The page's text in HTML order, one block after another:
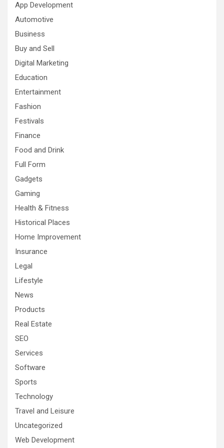
App Development
Automotive
Business
Buy and Sell
Digital Marketing
Education
Entertainment
Fashion
Festivals
Finance
Food and Drink
Full Form
Gadgets
Gaming
Health & Fitness
Historical Places
Home Improvement
Insurance
Legal
Lifestyle
News
Products
Real Estate
SEO
Services
Software
Sports
Technology
Travel and Leisure
Uncategorized
Web Development